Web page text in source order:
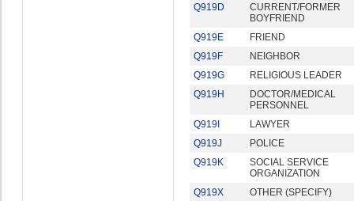
Q919D
CURRENT/FORMER
BOYFRIEND
Q919E
FRIEND
Q919F
NEIGHBOR
Q919G
RELIGIOUS LEADER
Q919H
DOCTOR/MEDICAL
PERSONNEL
Q919I
LAWYER
Q919J
POLICE
Q919K
SOCIAL SERVICE
ORGANIZATION
Q919X
OTHER (SPECIFY)